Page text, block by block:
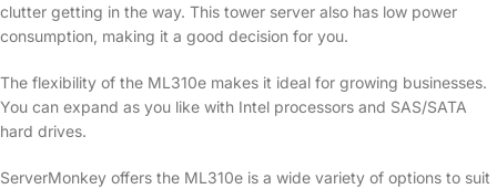
clutter getting in the way. This tower server also has low power
consumption, making it a good decision for you.
The flexibility of the ML310e makes it ideal for growing businesses.
You can expand as you like with Intel processors and SAS/SATA
hard drives.
ServerMonkey offers the ML310e is a wide variety of options to suit